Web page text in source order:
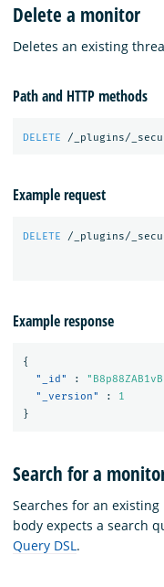
Delete a monitor
Deletes an existing
Path and HTTP methods
DELETE /_plugins/
Example request
DELETE /_plugins/
Example response
{
"_id"
:
"_version"
:
1
}
Search for a
Searches for an
body expects a search
Query DSL.